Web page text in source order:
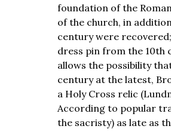
foundation of the
of the church, in
century were
dress pin from the 10th
allows the possibility
century at the latest,
a Holy Cross relic
According to popular
the sacristy) as late as